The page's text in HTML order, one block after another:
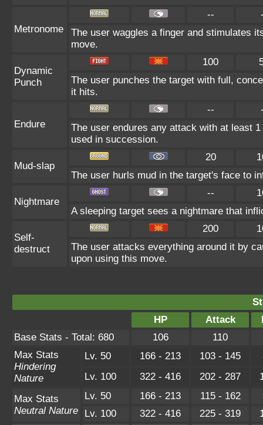
Metronome
--
The user waggles a finger and stimulates
move.
Dynamic
Punch
100
The user punches the target with full,
it hits.
Endure
--
The user endures any attack with at least
used in succession.
Mud-slap
20
The user hurls mud in the target's face to
Nightmare
--
A sleeping target sees a nightmare that
Self-
destruct
200
The user attacks everything around it by
upon using this move.
HP
Attack
Base Stats - Total: 680
106
110
Max Stats
Hindering
Nature
Lv. 50 166 - 213 103 - 145
Lv. 100
322 - 416 202 - 287
Max Stats
Neutral Nature
Lv. 50 166 - 213 115 - 162
Lv. 100
322 - 416 225 - 319